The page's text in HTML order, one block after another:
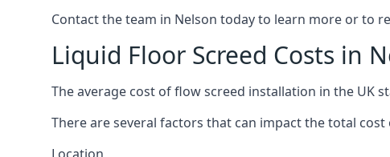
Contact the team in Nelson today to learn more or to
Liquid Floor Screed Costs in
The average cost of flow screed installation in the UK
There are several factors that can impact the total